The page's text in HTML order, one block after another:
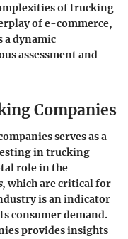
of trucking
of e-commerce,
a dynamic
assessment and
Companies
serves as a
in trucking
role in the
, which are critical for
is an indicator
consumer demand.
provides insights